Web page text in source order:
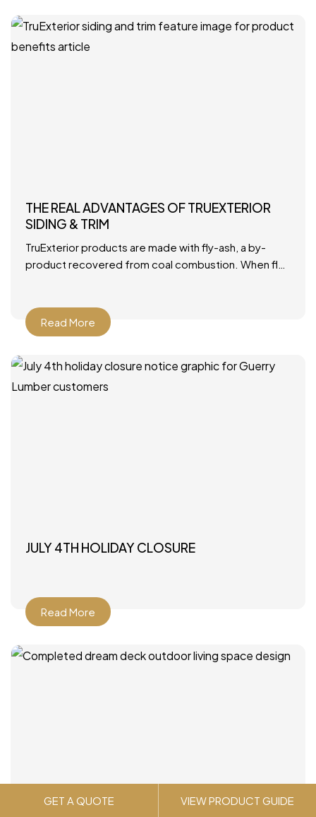
THE REAL ADVANTAGES OF TRUEXTERIOR
SIDING & TRIM
TruExterior products are made with fly-ash, a by-
product recovered from coal combustion. When fly-
Read More
JULY 4TH HOLIDAY CLOSURE
Read More
GET A QUOTE VIEW PRODUCT GUIDE